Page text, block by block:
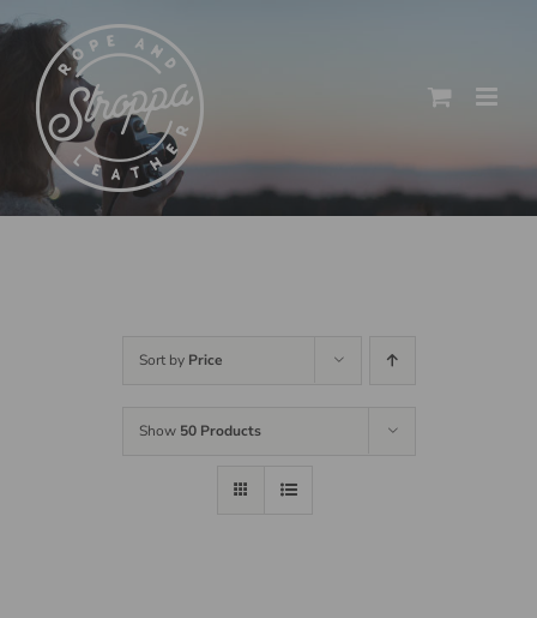
Skip
to
content
Sort by Price
Show 50 Products